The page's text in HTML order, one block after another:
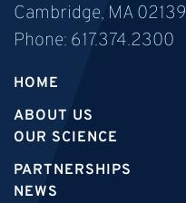
Cambridge, MA 02139
Phone: 617.374.2300
HOME
ABOUT US
OUR SCIENCE
PARTNERSHIPS
NEWS